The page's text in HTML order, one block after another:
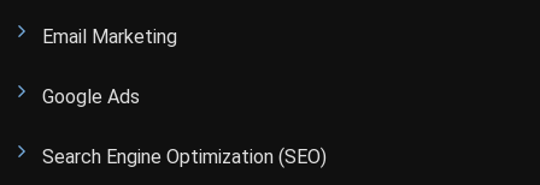
Email Marketing
Google Ads
Search Engine Optimization (SEO)